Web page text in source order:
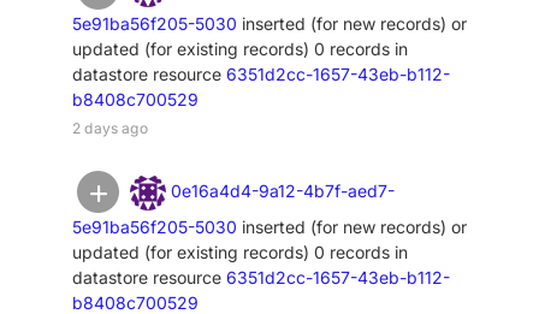
5e91ba56f205-5030 inserted (for new records) or
updated (for existing records) 0 records in
datastore resource 6351d2cc-1657-43eb-b112-
b8408c700529
2 days ago
0e16a4d4-9a12-4b7f-aed7-
5e91ba56f205-5030 inserted (for new records) or
updated (for existing records) 0 records in
datastore resource 6351d2cc-1657-43eb-b112-
b8408c700529